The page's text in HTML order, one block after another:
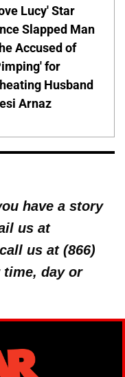
Lucy' Star
Slapped Man
Accused of
for
Husband
Arnaz
have a story
us at
us at (866)
time, day or